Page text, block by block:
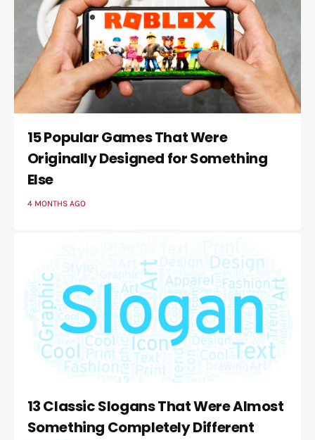
15 Popular Games That Were
Originally Designed for Something
Else
4 MONTHS AGO
13 Classic Slogans That Were Almost
Something Completely Different